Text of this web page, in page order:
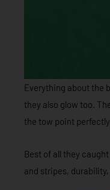
Everything about the
they also glow too.
the tow point
Best of all they
and stripes,